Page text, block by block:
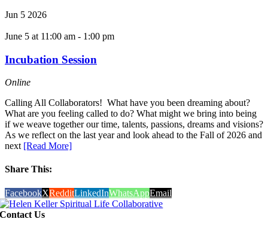
Jun 5 2026
June 5 at 11:00 am - 1:00 pm
Incubation Session
Online
Calling All Collaborators! What have you been dreaming about?
What are you feeling called to do? What might we bring into being
if we weave together our time, talents, passions, dreams and visions?
As we reflect on the last year and look ahead to the Fall of 2026 and
next [Read More]
Share This:
FacebookXRedditLinkedInWhatsAppEmail
Contact Us